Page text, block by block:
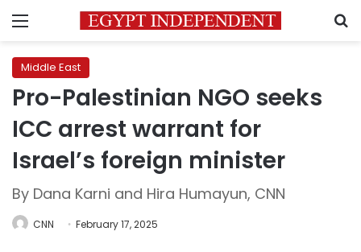
Menu
Middle East
Pro-Palestinian NGO seeks
ICC arrest warrant for
Israel’s foreign minister
By Dana Karni and Hira Humayun, CNN
CNN February 17, 2025